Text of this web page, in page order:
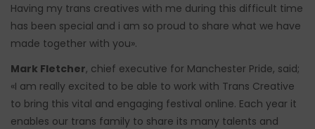
Having my trans creatives with me during this difficult time
has been special and i am so proud to share what we have
made together with you».
Mark Fletcher, chief executive for Manchester Pride, said;
«I am really excited to be able to work with Trans Creative
to bring this vital and engaging festival online. Each year it
enables our trans family to share its many talents and